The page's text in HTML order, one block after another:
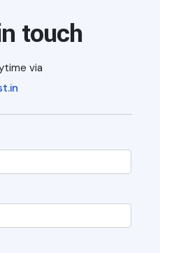
touch
via